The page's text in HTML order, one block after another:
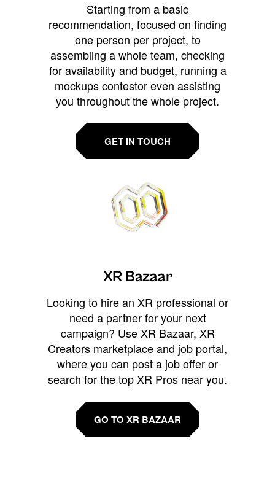
Starting from a basic
recommendation, focused on finding
one person per project, to
assembling a whole team, checking
for availability and budget, running a
mockups contestor even assisting
you throughout the whole project.
GET IN TOUCH
XR Bazaar
Looking to hire an XR professional or
need a partner for your next
campaign? Use XR Bazaar, XR
Creators marketplace and job portal,
where you can post a job offer or
search for the top XR Pros near you.
GO TO XR BAZAAR